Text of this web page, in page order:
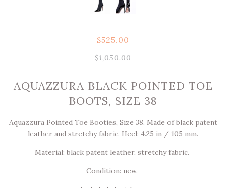
$525.00
$1,050.00
AQUAZZURA BLACK POINTED TOE
BOOTS, SIZE 38
Aquazzura Pointed Toe Booties, Size 38. Made of black patent
leather and stretchy fabric. Heel: 4.25 in / 105 mm.
Material: black patent leather, stretchy fabric.
Condition: new.